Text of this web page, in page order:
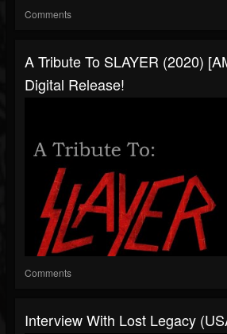
Comments
A Tribute To SLAYER (2020)
Digital Release!
Comments
Interview With Lost Legacy